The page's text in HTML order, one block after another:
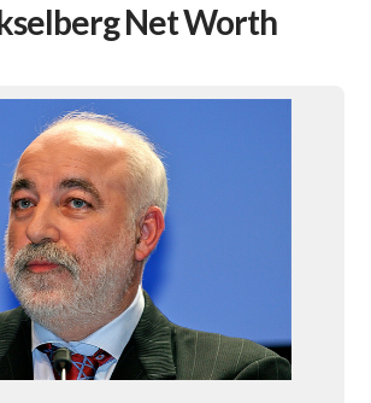
Net Worth